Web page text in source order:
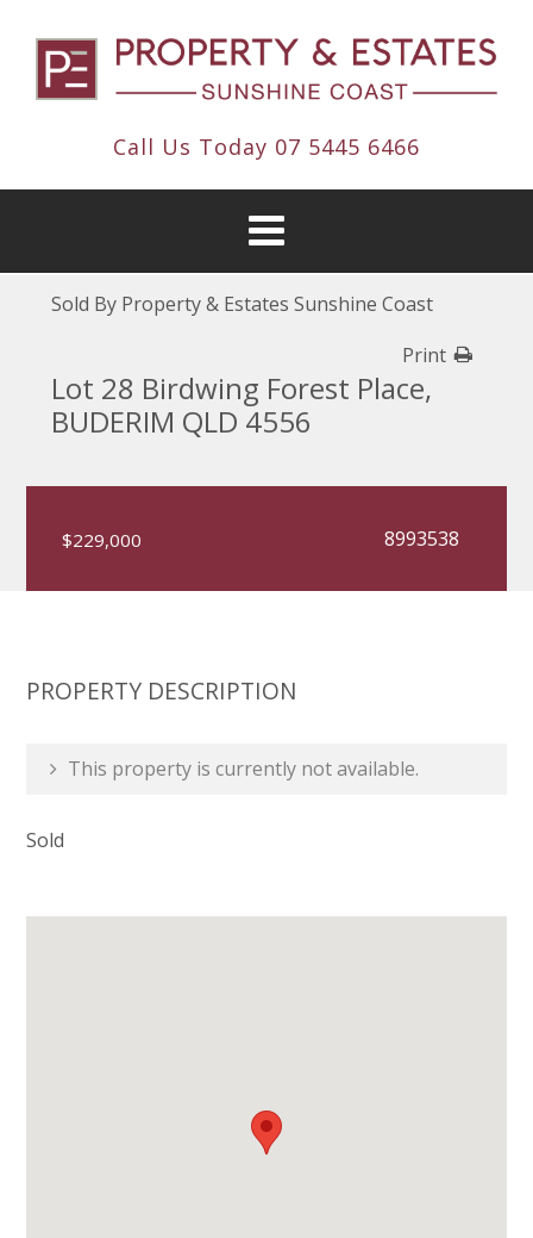
Call Us Today 07 5445 6466
Sold By Property & Estates Sunshine Coast
Print
Lot 28 Birdwing Forest Place,
BUDERIM QLD 4556
$229,000 8993538
PROPERTY DESCRIPTION
This property is currently not available.
Sold